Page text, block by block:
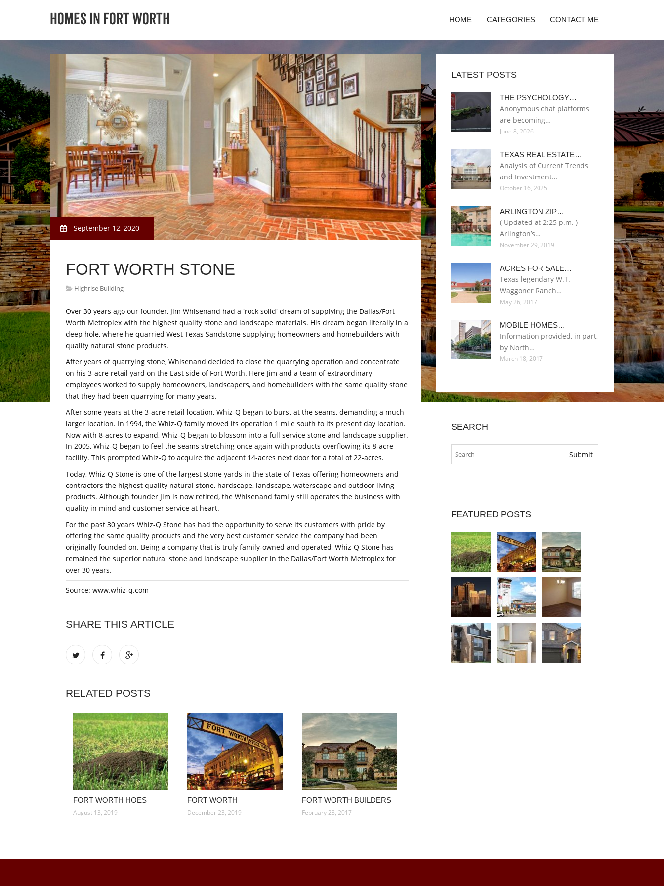
HOME CATEGORIES CONTACT ME
September 12, 2020
FORT WORTH STONE
Highrise Building
Over 30 years ago our founder, Jim Whisenand had a 'rock solid' dream of supplying the Dallas/Fort
Worth Metroplex with the highest quality stone and landscape materials. His dream began literally in a
deep hole, where he quarried West Texas Sandstone supplying homeowners and homebuilders with
quality natural stone products.
After years of quarrying stone, Whisenand decided to close the quarrying operation and concentrate
on his 3-acre retail yard on the East side of Fort Worth. Here Jim and a team of extraordinary
employees worked to supply homeowners, landscapers, and homebuilders with the same quality stone
that they had been quarrying for many years.
After some years at the 3-acre retail location, Whiz-Q began to burst at the seams, demanding a much
larger location. In 1994, the Whiz-Q family moved its operation 1 mile south to its present day location.
Now with 8-acres to expand, Whiz-Q began to blossom into a full service stone and landscape supplier.
In 2005, Whiz-Q began to feel the seams stretching once again with products overflowing its 8-acre
facility. This prompted Whiz-Q to acquire the adjacent 14-acres next door for a total of 22-acres.
Today, Whiz-Q Stone is one of the largest stone yards in the state of Texas offering homeowners and
contractors the highest quality natural stone, hardscape, landscape, waterscape and outdoor living
products. Although founder Jim is now retired, the Whisenand family still operates the business with
quality in mind and customer service at heart.
For the past 30 years Whiz-Q Stone has had the opportunity to serve its customers with pride by
offering the same quality products and the very best customer service the company had been
originally founded on. Being a company that is truly family-owned and operated, Whiz-Q Stone has
remained the superior natural stone and landscape supplier in the Dallas/Fort Worth Metroplex for
over 30 years.
Source: www.whiz-q.com
SHARE THIS ARTICLE
RELATED POSTS
FORT WORTH HOES
August 13, 2019
FORT WORTH
December 23, 2019
FORT WORTH BUILDERS
February 28, 2017
LATEST POSTS
THE PSYCHOLOGY…
Anonymous chat platforms
are becoming…
June 8, 2026
TEXAS REAL ESTATE…
Analysis of Current Trends
and Investment…
October 16, 2025
ARLINGTON ZIP…
( Updated at 2:25 p.m. )
Arlington’s…
November 29, 2019
ACRES FOR SALE…
Texas legendary W.T.
Waggoner Ranch…
May 26, 2017
MOBILE HOMES…
Information provided, in part,
by North…
March 18, 2017
SEARCH
FEATURED POSTS